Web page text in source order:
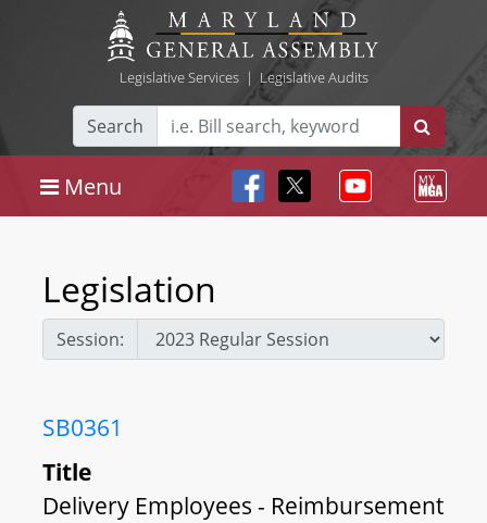
Legislative Services| Legislative Audits
Search
Menu
Legislation
Session:
SB0361
Title
Delivery Employees - Reimbursement